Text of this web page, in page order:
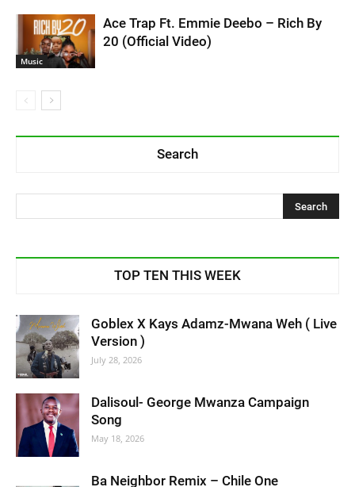
Music
Ace Trap Ft. Emmie Deebo – Rich By
20 (Official Video)
Search
TOP TEN THIS WEEK
Goblex X Kays Adamz-Mwana Weh ( Live
Version )
July 28, 2026
Dalisoul- George Mwanza Campaign
Song
May 18, 2026
Ba Neighbor Remix – Chile One